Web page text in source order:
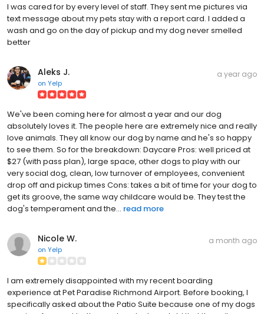
I was cared for by every level of staff. They sent me pictures via
text message about my pets stay with a report card. I added a
wash and go on the day of pickup and my dog never smelled
better
Aleks J.
on Yelp
a year ago
We've been coming here for almost a year and our dog
absolutely loves it. The people here are extremely nice and really
love animals. They all know our dog by name and he's so happy
to see them. So for the breakdown: Daycare Pros: well priced at
$27 (with pass plan), large space, other dogs to play with our
very social dog, clean, low turnover of employees, convenient
drop off and pickup times Cons: takes a bit of time for your dog to
get its groove, the same way childcare would be. They test the
dog's temperament and the... read more
Nicole W.
on Yelp
a month ago
I am extremely disappointed with my recent boarding
experience at Pet Paradise Richmond Airport. Before booking, I
specifically asked about the Patio Suite because one of my dogs